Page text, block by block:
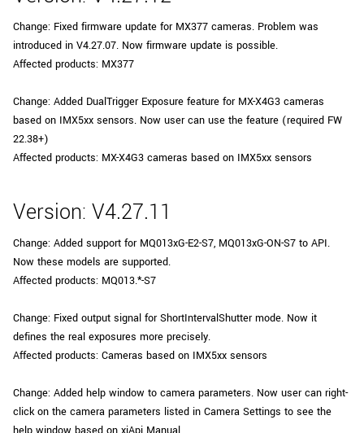
Change: Fixed firmware update for MX377 cameras. Problem was
introduced in V4.27.07. Now firmware update is possible.
Affected products: MX377
Change: Added DualTrigger Exposure feature for MX-X4G3 cameras
based on IMX5xx sensors. Now user can use the feature (required FW
22.38+)
Affected products: MX-X4G3 cameras based on IMX5xx sensors
Version: V4.27.11
Change: Added support for MQ013xG-E2-S7, MQ013xG-ON-S7 to API.
Now these models are supported.
Affected products: MQ013.*-S7
Change: Fixed output signal for ShortIntervalShutter mode. Now it
defines the real exposures more precisely.
Affected products: Cameras based on IMX5xx sensors
Change: Added help window to camera parameters. Now user can right-
click on the camera parameters listed in Camera Settings to see the